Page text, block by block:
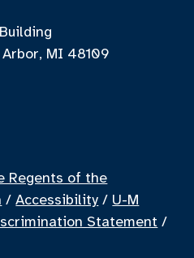
Arbor, MI 48109
Regents of the
/Accessibility / U-M
Statement /